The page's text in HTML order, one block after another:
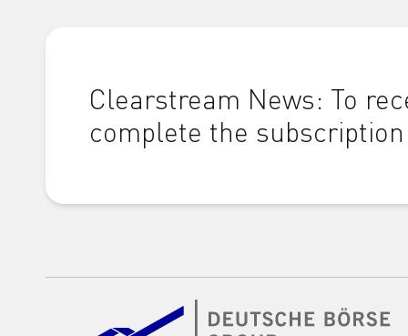
Clearstream News: To
complete the